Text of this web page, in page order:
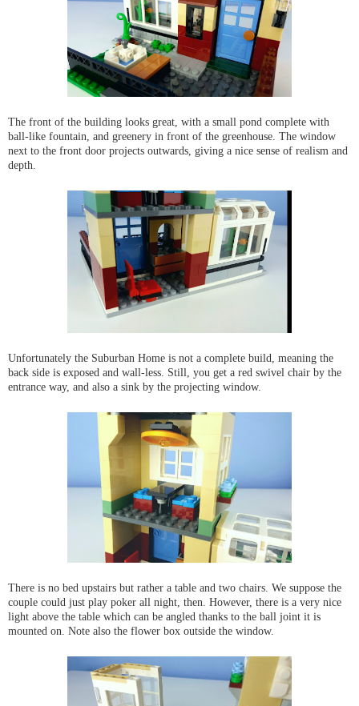
The front of the building looks great, with a small pond complete with
ball-like fountain, and greenery in front of the greenhouse. The window
next to the front door projects outwards, giving a nice sense of realism and
depth.
Unfortunately the Suburban Home is not a complete build, meaning the
back side is exposed and wall-less. Still, you get a red swivel chair by the
entrance way, and also a sink by the projecting window.
There is no bed upstairs but rather a table and two chairs. We suppose the
couple could just play poker all night, then. However, there is a very nice
light above the table which can be angled thanks to the ball joint it is
mounted on. Note also the flower box outside the window.